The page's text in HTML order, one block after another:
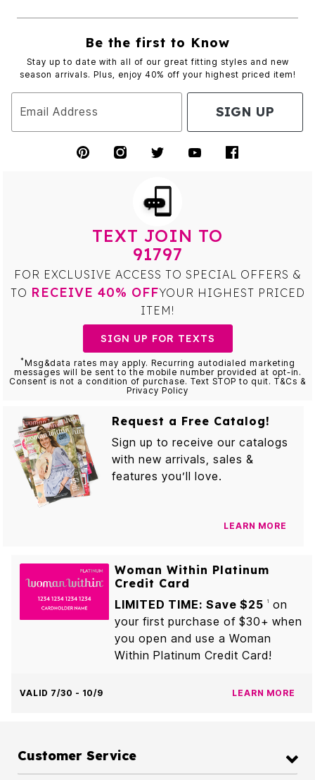
Be the first to Know
Stay up to date with all of our great fitting styles and new
season arrivals. Plus, enjoy 40% off your highest priced item!
Email Address SIGN UP
TEXT JOIN TO
91797
FOR EXCLUSIVE ACCESS TO SPECIAL OFFERS &
TO RECEIVE 40% OFFYOUR HIGHEST PRICED
ITEM!
SIGN UP FOR TEXTS
*Msg&data rates may apply. Recurring autodialed marketing
messages will be sent to the mobile number provided at opt-in.
Consent is not a condition of purchase. Text STOP to quit. T&Cs &
Privacy Policy
Request a Free Catalog!
Sign up to receive our catalogs
with new arrivals, sales &
features you’ll love.
LEARN MORE
Woman Within Platinum
Credit Card
LIMITED TIME: Save $25
1
on
your first purchase of $30+ when
you open and use a Woman
Within Platinum Credit Card!
VALID 7/30 - 10/9 LEARN MORE
Customer Service